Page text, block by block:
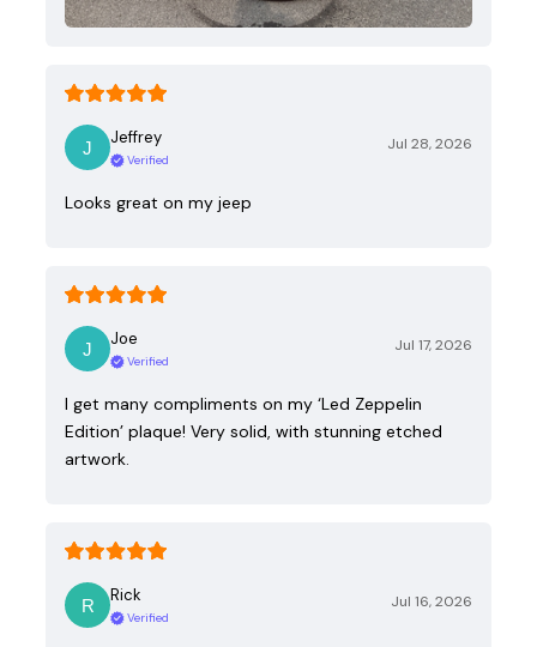
Jeffrey
Verified
Jul 28, 2026
Looks great on my jeep
Joe
Verified
Jul 17, 2026
I get many compliments on my ‘Led Zeppelin
Edition’ plaque! Very solid, with stunning etched
artwork.
Rick
Verified
Jul 16, 2026